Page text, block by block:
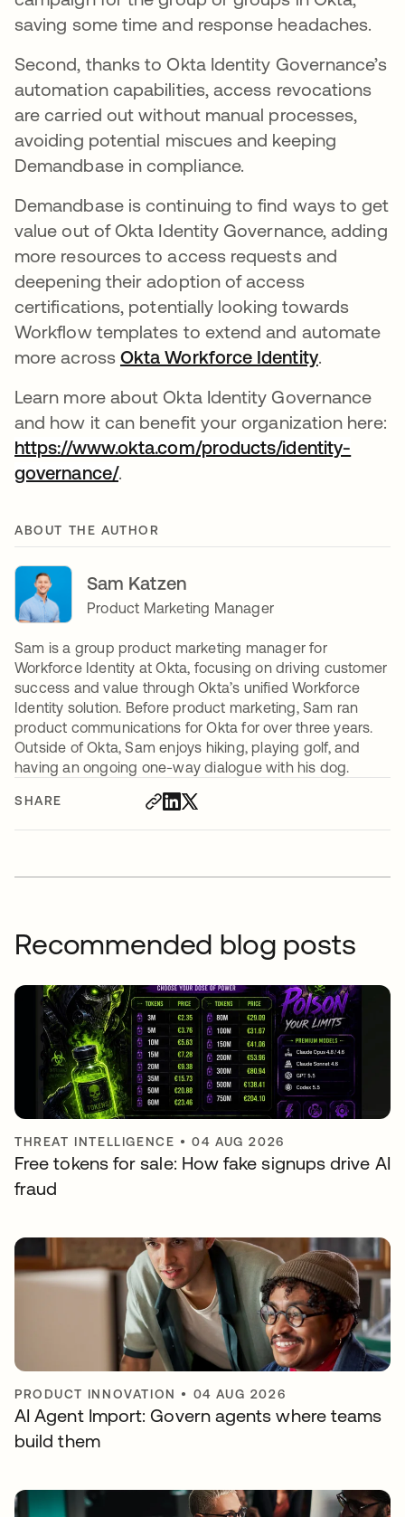
SHARE
saving some time and response headaches.
Second, thanks to Okta Identity Governance’s
automation capabilities, access revocations
are carried out without manual processes,
avoiding potential miscues and keeping
Demandbase in compliance.
Demandbase is continuing to find ways to get
value out of Okta Identity Governance, adding
more resources to access requests and
deepening their adoption of access
certifications, potentially looking towards
Workflow templates to extend and automate
more across Okta Workforce Identity.
Learn more about Okta Identity Governance
and how it can benefit your organization here:
https://www.okta.com/products/identity-
governance/.
ABOUT THE AUTHOR
Sam Katzen
Product Marketing Manager
Sam is a group product marketing manager for
Workforce Identity at Okta, focusing on driving customer
success and value through Okta’s unified Workforce
Identity solution. Before product marketing, Sam ran
product communications for Okta for over three years.
Outside of Okta, Sam enjoys hiking, playing golf, and
having an ongoing one-way dialogue with his dog.
Recommended blog posts
THREAT INTELLIGENCE •04 AUG 2026
Free tokens for sale: How fake signups drive AI
fraud
PRODUCT INNOVATION • 04 AUG 2026
AI Agent Import: Govern agents where teams
build them